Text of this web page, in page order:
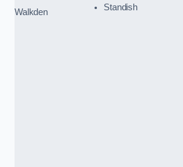
Walkden
Standish